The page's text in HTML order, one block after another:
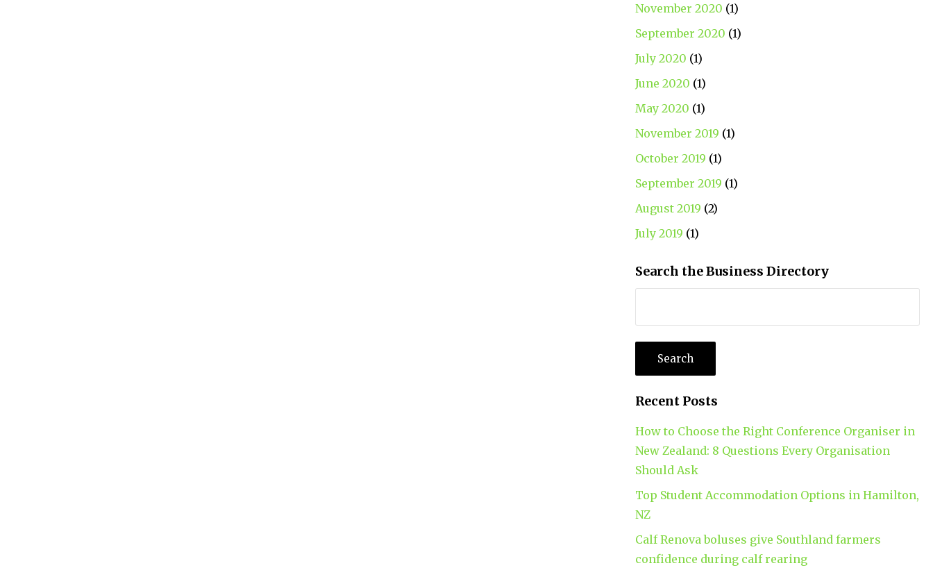
November 2020 (1)
September 2020 (1)
July 2020 (1)
June 2020 (1)
May 2020 (1)
November 2019 (1)
October 2019 (1)
September 2019 (1)
August 2019 (2)
July 2019 (1)
Search the Business Directory
Recent Posts
How to Choose the Right Conference Organiser in
New Zealand: 8 Questions Every Organisation
Should Ask
Top Student Accommodation Options in Hamilton,
NZ
Calf Renova boluses give Southland farmers
confidence during calf rearing